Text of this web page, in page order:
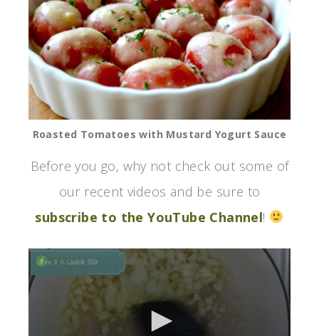
Roasted Tomatoes with Mustard Yogurt Sauce
Before you go, why not check out some of
our recent videos and be sure to
subscribe to the YouTube Channel!